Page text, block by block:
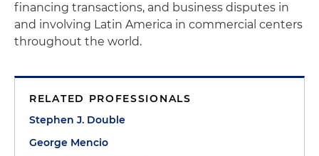
financing transactions, and business disputes in
and involving Latin America in commercial centers
throughout the world.
RELATED PROFESSIONALS
Stephen J. Double
George Mencio